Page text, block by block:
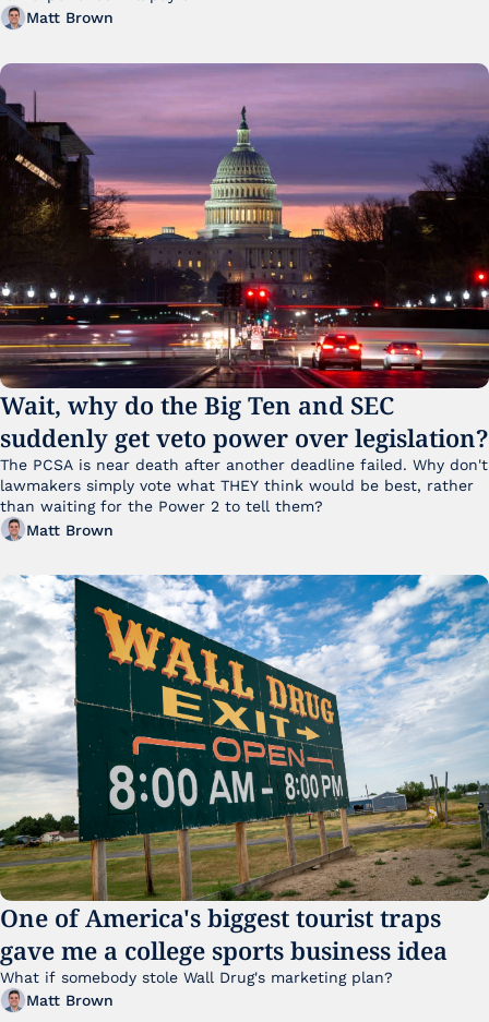
Matt Brown
Wait, why do the Big Ten and SEC
suddenly get veto power over legislation?
The PCSA is near death after another deadline failed. Why don't
lawmakers simply vote what THEY think would be best, rather
than waiting for the Power 2 to tell them?
Matt Brown
One of America's biggest tourist traps
gave me a college sports business idea
What if somebody stole Wall Drug's marketing plan?
Matt Brown